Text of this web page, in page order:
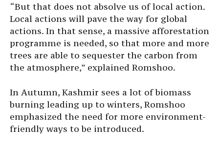
“But that does not absolve us of local action.
Local actions will pave the way for global
actions. In that sense, a massive afforestation
programme is needed, so that more and more
trees are able to sequester the carbon from
the atmosphere,” explained Romshoo.
In Autumn, Kashmir sees a lot of biomass
burning leading up to winters, Romshoo
emphasized the need for more environment-
friendly ways to be introduced.